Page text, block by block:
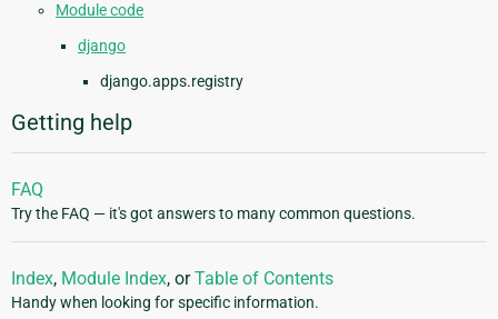
Module code
django
django.apps.registry
Getting help
FAQ
Try the FAQ — it's got answers to many common questions.
Index, Module Index, orTable of Contents
Handy when looking for specific information.